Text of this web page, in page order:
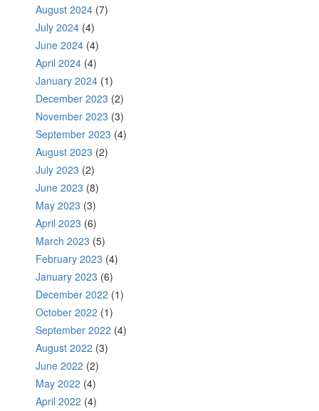
August 2024 (7)
July 2024 (4)
June 2024 (4)
April 2024 (4)
January 2024 (1)
December 2023 (2)
November 2023 (3)
September 2023 (4)
August 2023 (2)
July 2023 (2)
June 2023 (8)
May 2023 (3)
April 2023 (6)
March 2023 (5)
February 2023 (4)
January 2023 (6)
December 2022 (1)
October 2022 (1)
September 2022 (4)
August 2022 (3)
June 2022 (2)
May 2022 (4)
April 2022 (4)